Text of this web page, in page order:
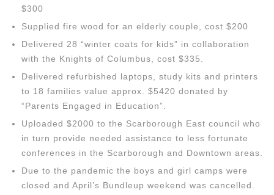
$300
Supplied fire wood for an elderly couple, cost $200
Delivered 28 “winter coats for kids” in collaboration
with the Knights of Columbus, cost $335.
Delivered refurbished laptops, study kits and printers
to 18 families value approx. $5420 donated by
“Parents Engaged in Education”.
Uploaded $2000 to the Scarborough East council who
in turn provide needed assistance to less fortunate
conferences in the Scarborough and Downtown areas.
Due to the pandemic the boys and girl camps were
closed and April’s Bundleup weekend was cancelled.